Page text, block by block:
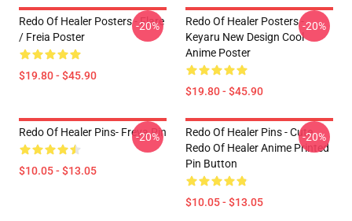
Redo Of Healer Posters - Flare
/ Freia Poster
$19.80 - $45.90
-20%
Redo Of Healer Posters -
Keyaru New Design Cool
Anime Poster
$19.80 - $45.90
-20%
Redo Of Healer Pins- Freya Pin
$10.05 - $13.05
-20%
Redo Of Healer Pins - Cute
Redo Of Healer Anime Printed
Pin Button
$10.05 - $13.05
-20%